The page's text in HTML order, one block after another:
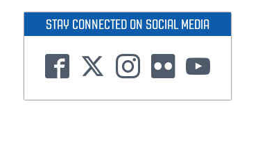
STAY CONNECTED ON SOCIAL MEDIA